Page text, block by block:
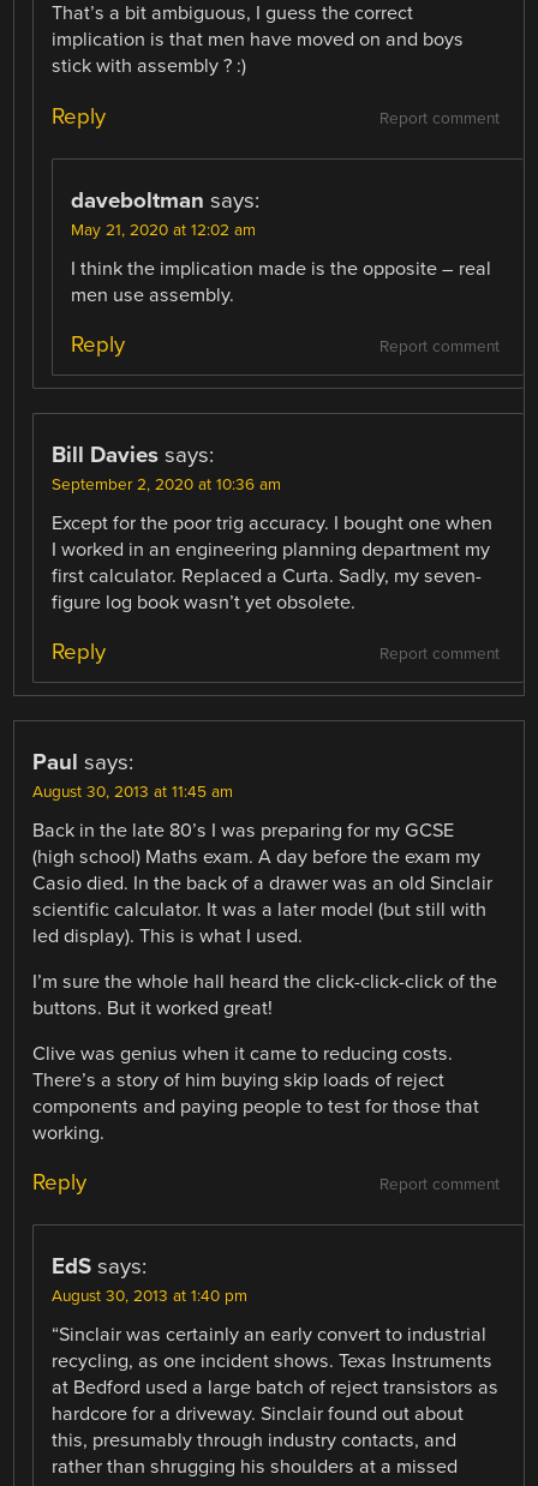
That’s a bit ambiguous, I guess the correct
implication is that men have moved on and boys
stick with assembly ? :)
Report comment
Reply
daveboltman says:
May 21, 2020 at 12:02 am
I think the implication made is the opposite – real
men use assembly.
Report comment
Reply
Bill Davies says:
September 2, 2020 at 10:36 am
Except for the poor trig accuracy. I bought one when
I worked in an engineering planning department my
first calculator. Replaced a Curta. Sadly, my seven-
figure log book wasn’t yet obsolete.
Report comment
Reply
Paul says:
August 30, 2013 at 11:45 am
Back in the late 80’s I was preparing for my GCSE
(high school) Maths exam. A day before the exam my
Casio died. In the back of a drawer was an old Sinclair
scientific calculator. It was a later model (but still with
led display). This is what I used.
I’m sure the whole hall heard the click-click-click of the
buttons. But it worked great!
Clive was genius when it came to reducing costs.
There’s a story of him buying skip loads of reject
components and paying people to test for those that
working.
Report comment
Reply
EdS says:
August 30, 2013 at 1:40 pm
“Sinclair was certainly an early convert to industrial
recycling, as one incident shows. Texas Instruments
at Bedford used a large batch of reject transistors as
hardcore for a driveway. Sinclair found out about
this, presumably through industry contacts, and
rather than shrugging his shoulders at a missed